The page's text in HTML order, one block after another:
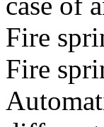
Fire
Fire